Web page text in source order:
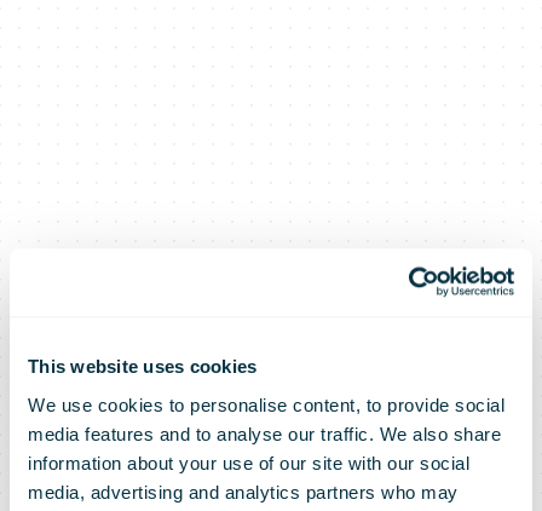
This website uses cookies
We use cookies to personalise content, to provide social
media features and to analyse our traffic. We also share
information about your use of our site with our social
media, advertising and analytics partners who may